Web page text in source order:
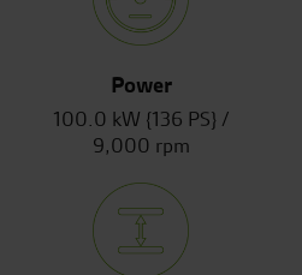
Power
100.0 kW {136 PS} /
9,000 rpm